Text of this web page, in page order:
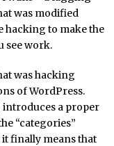
was modified
hacking to make the
see work.
was hacking
of WordPress.
introduces a proper
“categories”
it finally means that